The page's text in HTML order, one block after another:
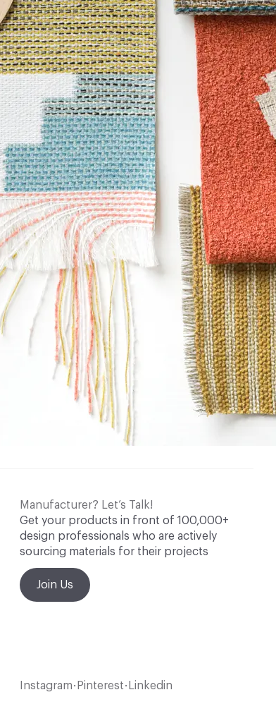
Manufacturer? Let’s Talk!
Get your products in front of 100,000+
design professionals who are actively
sourcing materials for their projects
Join Us
Instagram • Pinterest • Linkedin